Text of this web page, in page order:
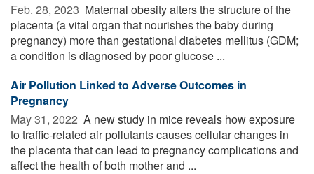
Feb. 28, 2023  Maternal obesity alters the structure of the
placenta (a vital organ that nourishes the baby during
pregnancy) more than gestational diabetes mellitus (GDM;
a condition is diagnosed by poor glucose ...
Air Pollution Linked to Adverse Outcomes in
Pregnancy
May 31, 2022  A new study in mice reveals how exposure
to traffic-related air pollutants causes cellular changes in
the placenta that can lead to pregnancy complications and
affect the health of both mother and ...